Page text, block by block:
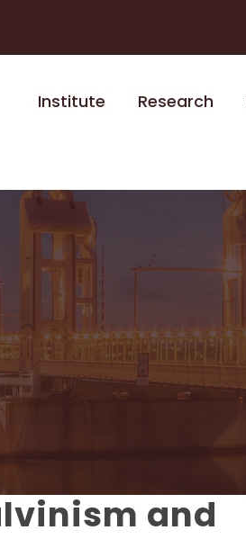
Institute Research
and